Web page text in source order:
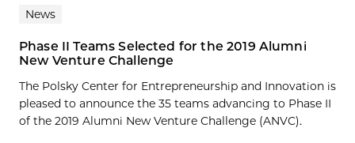
News
Phase II Teams Selected for the 2019 Alumni
New Venture Challenge
The Polsky Center for Entrepreneurship and Innovation is
pleased to announce the 35 teams advancing to Phase II
of the 2019 Alumni New Venture Challenge (ANVC).